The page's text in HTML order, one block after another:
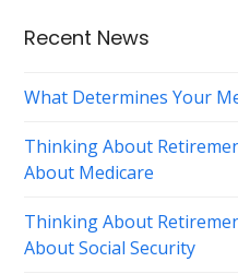
Recent News
What Determines Your
Thinking About
About Medicare
Thinking About
About Social Security